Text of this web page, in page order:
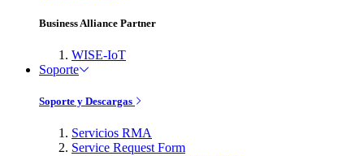
Business Alliance Partner
WISE-IoT
Soporte
Soporte y Descargas
Servicios RMA
Service Request Form